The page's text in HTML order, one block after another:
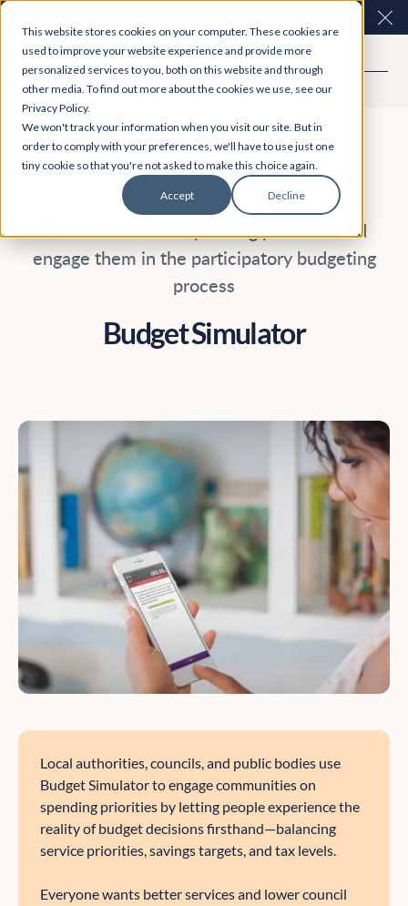
This website stores cookies on your computer. These cookies are
used to improve your website experience and provide more
personalized services to you, both on this website and through
other media. To find out more about the cookies we use, see our
Privacy Policy.
We won't track your information when you visit our site. But in
order to comply with your preferences, we'll have to use just one
tiny cookie so that you're not asked to make this choice again.
Accept Decline
consultations are here. Explore Participation Plus+
Discover citizens' spending priorities and
engage them in the participatory budgeting
process
Budget Simulator
Local authorities, councils, and public bodies use
Budget Simulator to engage communities on
spending priorities by letting people experience the
reality of budget decisions firsthand—balancing
service priorities, savings targets, and tax levels.
Everyone wants better services and lower council